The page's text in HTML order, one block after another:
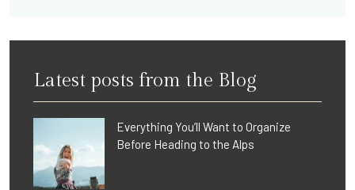
Latest posts from the Blog
Everything You’ll Want to Organize
Before Heading to the Alps